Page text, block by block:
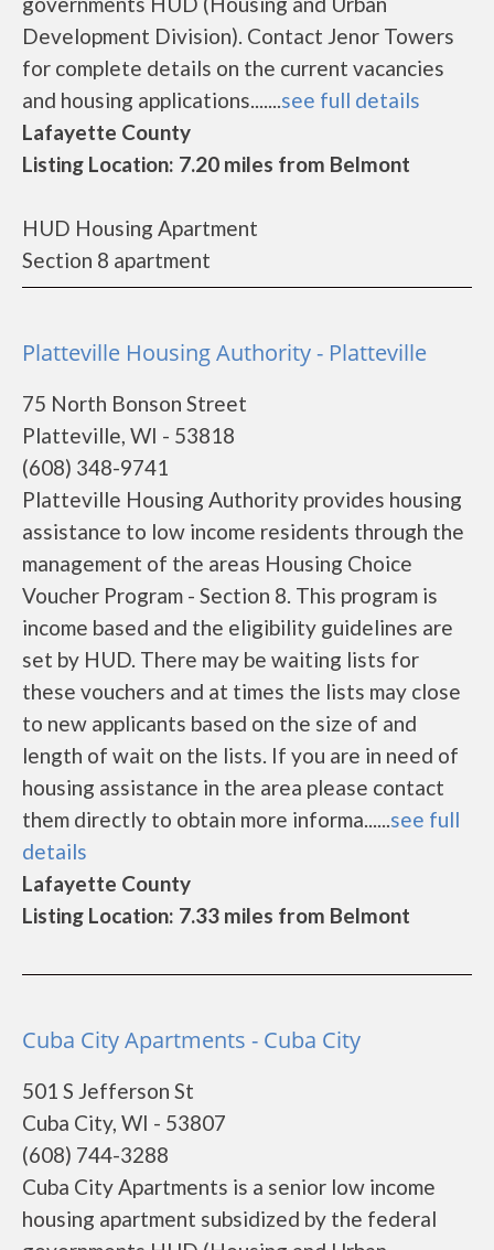
Development Division). Contact Jenor Towers
for complete details on the current vacancies
and housing applications.......see full details
Lafayette County
Listing Location: 7.20 miles from Belmont
HUD Housing Apartment
Section 8 apartment
Platteville Housing Authority - Platteville
75 North Bonson Street
Platteville, WI - 53818
(608) 348-9741
Platteville Housing Authority provides housing
assistance to low income residents through the
management of the areas Housing Choice
Voucher Program - Section 8. This program is
income based and the eligibility guidelines are
set by HUD. There may be waiting lists for
these vouchers and at times the lists may close
to new applicants based on the size of and
length of wait on the lists. If you are in need of
housing assistance in the area please contact
them directly to obtain more informa......see full
details
Lafayette County
Listing Location: 7.33 miles from Belmont
Cuba City Apartments - Cuba City
501 S Jefferson St
Cuba City, WI - 53807
(608) 744-3288
Cuba City Apartments is a senior low income
housing apartment subsidized by the federal